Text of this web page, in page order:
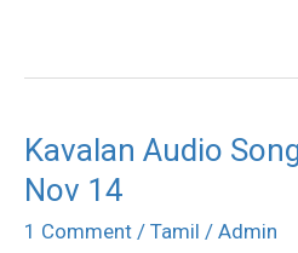
Kavalan Audio
Nov 14
1 Comment / Tamil / Admin
Kavalan
Audio
Songs